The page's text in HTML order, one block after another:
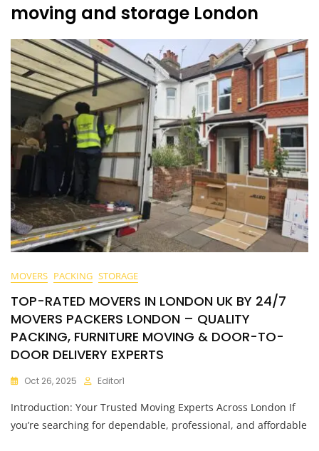
moving and storage London
MOVERS PACKING STORAGE
TOP-RATED MOVERS IN LONDON UK BY 24/7
MOVERS PACKERS LONDON – QUALITY
PACKING, FURNITURE MOVING & DOOR-TO-
DOOR DELIVERY EXPERTS
Oct 26, 2025 Editor1
Introduction: Your Trusted Moving Experts Across London If
you’re searching for dependable, professional, and affordable